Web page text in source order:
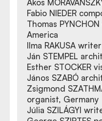
Ákos
Fabio NIEDER
Thomas
America
Ilma RAKUSA
Ján STEMPEL
Esther STOCKER
János SZABÓ
Zsigmond
organist, Germany
Júlia SZILÁGYI